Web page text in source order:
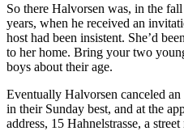
So there Halvorsen was, in the
years, when he received an
host had been insistent. She’d
to her home. Bring your two
boys about their age.
Eventually Halvorsen canceled an
in their Sunday best, and at the
address, 15 Hahnelstrasse, a